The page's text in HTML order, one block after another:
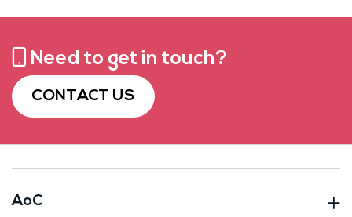
Need to get in touch?
CONTACT US
AoC